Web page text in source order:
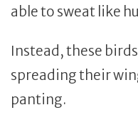
able to sweat like
Instead, these
spreading their
panting.